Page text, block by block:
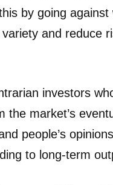
by going
and reduce
investors
market’s
people’s
to long-term